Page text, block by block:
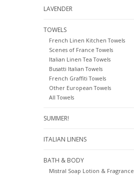
LAVENDER
TOWELS
French Linen Kitchen Towels
Scenes of France Towels
Italian Linen Tea Towels
Busatti Italian Towels
French Graffiti Towels
Other European Towels
All Towels
SUMMER!
ITALIAN LINENS
BATH & BODY
Mistral Soap Lotion & Fragrance